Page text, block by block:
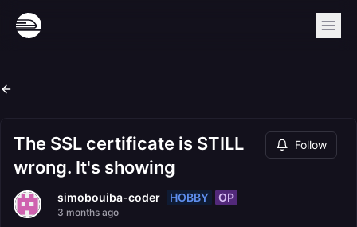
The SSL certificate is STILL
wrong. It's showing
Follow
simobouiba-coder HOBBY OP
3 months ago